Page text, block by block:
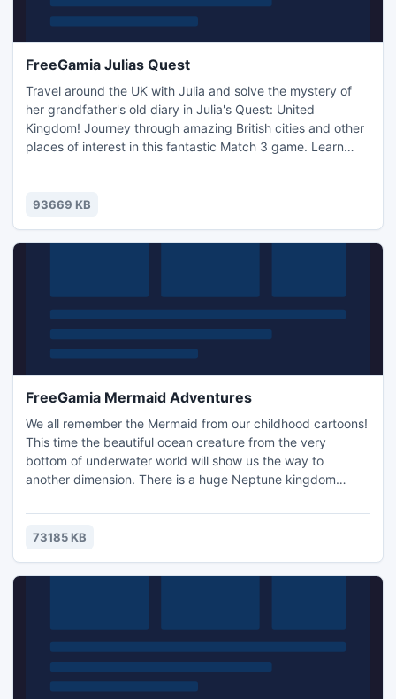
FreeGamia Julias Quest
Travel around the UK with Julia and solve the mystery of
her grandfather's old diary in Julia's Quest: United
Kingdom! Journey through amazing British cities and other
places of interest in this fantastic Match 3 game. Learn
solve puzzles to place in the diary. Can you unravel the
hidden message left behind by Julia's grandfather? -
UK!
93669 KB
FreeGamia Mermaid Adventures
We all remember the Mermaid from our childhood cartoons!
This time the beautiful ocean creature from the very
bottom of underwater world will show us the way to
another dimension. There is a huge Neptune kingdom
accompany her. She knows it well, Neptune is her beloved
father. He left for some time and asked her to keep an eye
pearl. Mermaid
73185 KB